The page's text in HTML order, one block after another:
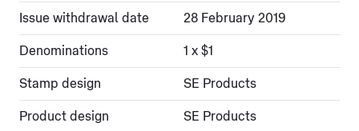
Issue withdrawal date 28 February 2019
Denominations 1 x $1
Stamp design SE Products
Product design SE Products